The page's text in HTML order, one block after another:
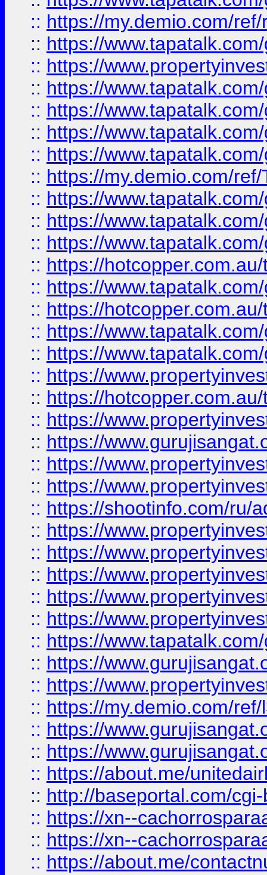
:: https://my.demio.com/
:: https://
:: https://
:: https://
:: https://
:: https://
:: https://
:: https://my.demio.com/
:: https://
:: https://
:: https://
:: https://
:: https://
:: https://
:: https://
:: https://
:: https://
:: https://
:: https://
:: https://
:: https://
:: https://
:: https://shootinfo.com/ru/
:: https://
:: https://
:: https://
:: https://
:: https://
:: https://
:: https://
:: https://
:: https://my.demio.com/
:: https://
:: https://
:: https://about.me/
:: http://baseportal.com/
:: https://xn--
:: https://xn--
:: https://about.me/